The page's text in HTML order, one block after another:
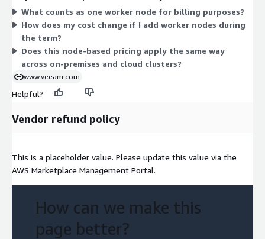
on each node you protect. This node-based model applies
across hybrid environments, so pricing stays consistent
whether your clusters run on-premises or in the cloud.
What counts as one worker node for billing purposes?
How does my cost change if I add worker nodes during
the term?
Does this node-based pricing apply the same way
across on-premises and cloud clusters?
www.veeam.com
Helpful?
Vendor refund policy
This is a placeholder value. Please update this value via the
AWS Marketplace Management Portal.
How can we make this
page better?